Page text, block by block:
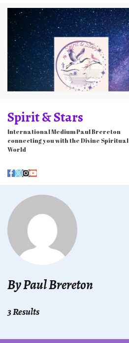
Skip
to
content
Spirit & Stars
International Medium Paul Brereton
connecting you with the Divine Spiritual
World
By Paul Brereton
3 Results